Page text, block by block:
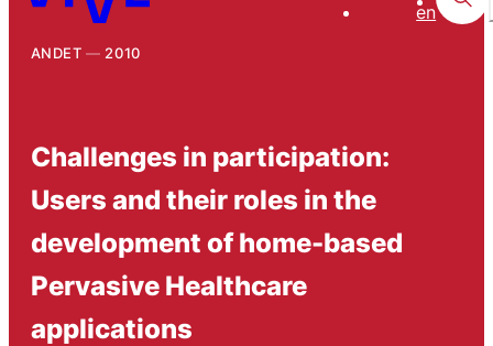
en
ANDET 2010
Challenges in participation:
Users and their roles in the
development of home-based
Pervasive Healthcare
applications